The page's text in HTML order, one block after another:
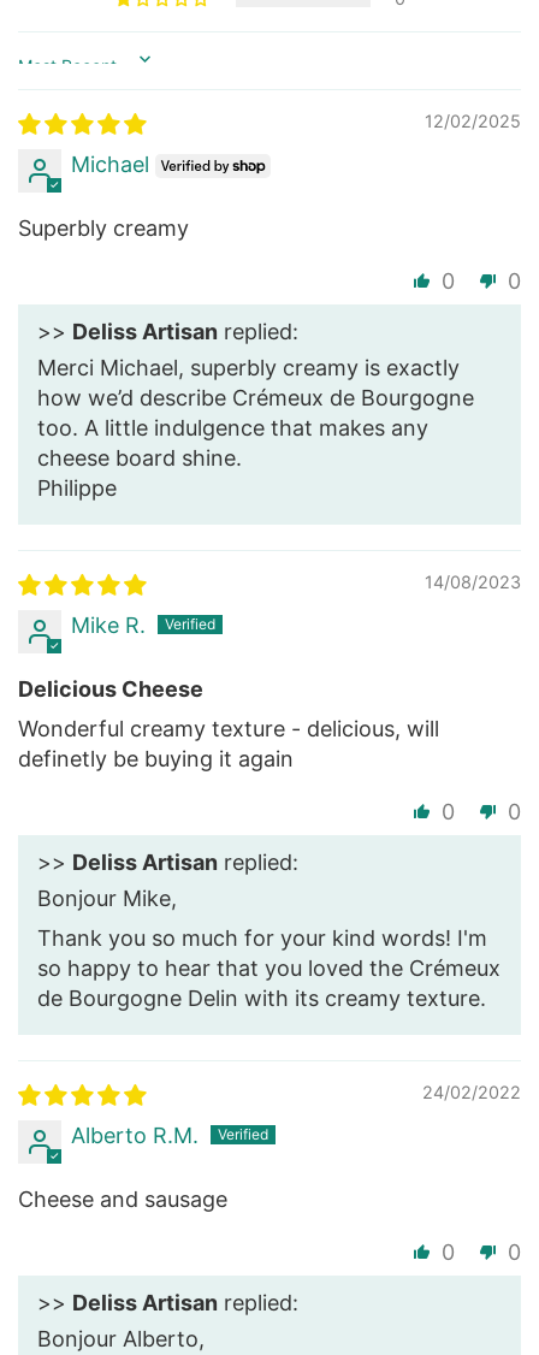
Sort by
12/02/2025
Michael
Superbly creamy
0
0
>> Deliss Artisan replied:
Merci Michael, superbly creamy is exactly
how we’d describe Crémeux de Bourgogne
too. A little indulgence that makes any
cheese board shine.
Philippe
14/08/2023
Mike R.
Delicious Cheese
Wonderful creamy texture - delicious, will
definetly be buying it again
0
0
>> Deliss Artisan replied:
Bonjour Mike,
Thank you so much for your kind words! I'm
so happy to hear that you loved the Crémeux
de Bourgogne Delin with its creamy texture.
24/02/2022
Alberto R.M.
Cheese and sausage
0
0
>> Deliss Artisan replied:
Bonjour Alberto,